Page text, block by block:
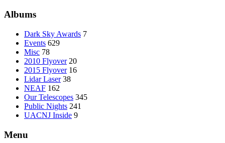
Albums
Dark Sky Awards 7
Events 629
Misc 78
2010 Flyover 20
2015 Flyover 16
Lidar Laser 38
NEAF 162
Our Telescopes 345
Public Nights 241
UACNJ Inside 9
Menu